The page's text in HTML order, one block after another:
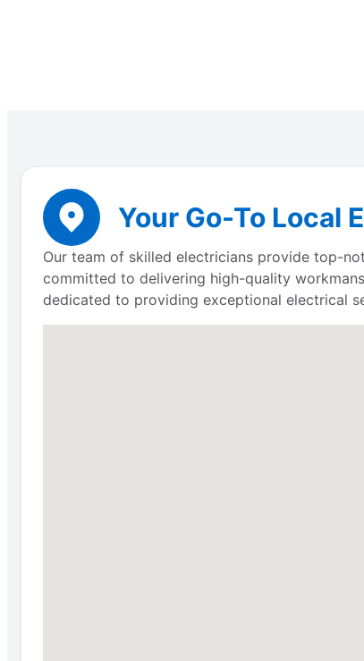
Your Go-To Local
Our team of skilled electricians provide top-
committed to delivering high-quality
dedicated to providing exceptional electrical